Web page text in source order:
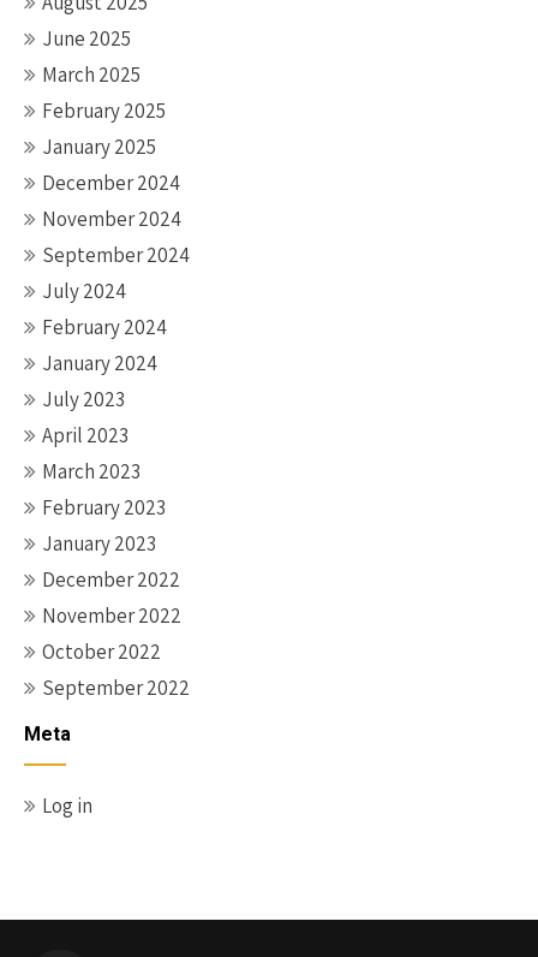
June 2025
March 2025
February 2025
January 2025
December 2024
November 2024
September 2024
July 2024
February 2024
January 2024
July 2023
April 2023
March 2023
February 2023
January 2023
December 2022
November 2022
October 2022
September 2022
Meta
Log in